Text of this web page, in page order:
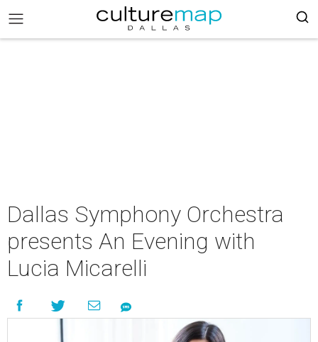
Dallas Symphony Orchestra
presents An Evening with
Lucia Micarelli